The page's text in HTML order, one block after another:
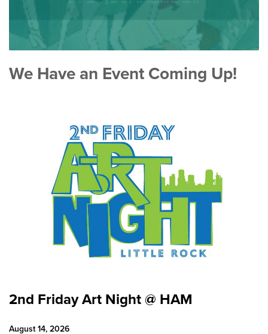
We Have an Event Coming Up!
2nd Friday Art Night @ HAM
August 14, 2026